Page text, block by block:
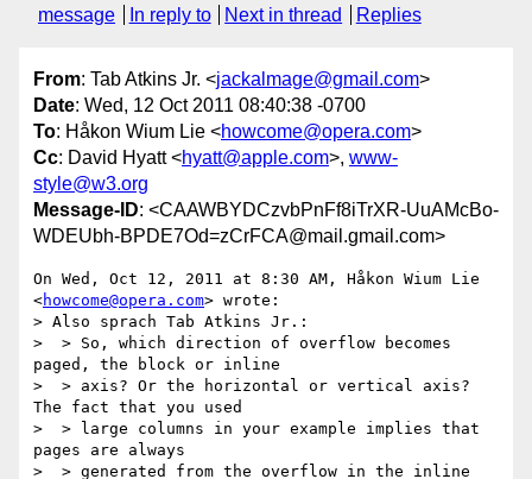
message
In reply to Next in thread Replies
From: Tab Atkins Jr. <jackalmage@gmail.com>
Date: Wed, 12 Oct 2011 08:40:38 -0700
To: Håkon Wium Lie <howcome@opera.com>
Cc: David Hyatt <hyatt@apple.com>, www-
style@w3.org
Message-ID: <CAAWBYDCzvbPnFf8iTrXR-UuAMcBo-
WDEUbh-BPDE7Od=zCrFCA@mail.gmail.com>
On Wed, Oct 12, 2011 at 8:30 AM, Håkon Wium Lie
<howcome@opera.com> wrote:
> Also sprach Tab Atkins Jr.:
>  > So, which direction of overflow becomes
paged, the block or inline
>  > axis? Or the horizontal or vertical axis?
The fact that you used
>  > large columns in your example implies that
pages are always
>  > generated from the overflow in the inline